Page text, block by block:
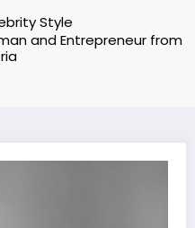
Style
and Entrepreneur from